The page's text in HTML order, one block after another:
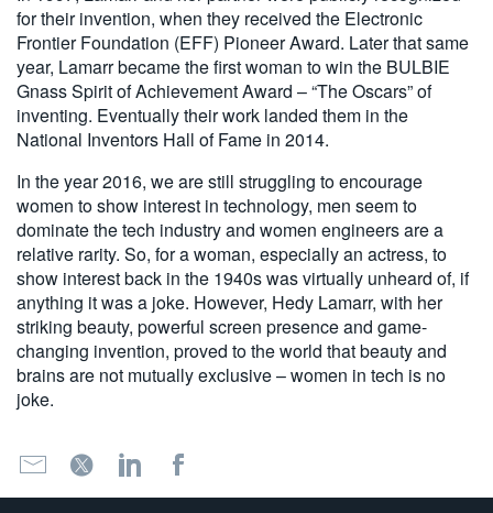
for their invention, when they received the Electronic
Frontier Foundation (EFF) Pioneer Award. Later that same
year, Lamarr became the first woman to win the BULBIE
Gnass Spirit of Achievement Award – “The Oscars” of
inventing. Eventually their work landed them in the
National Inventors Hall of Fame in 2014.
In the year 2016, we are still struggling to encourage
women to show interest in technology, men seem to
dominate the tech industry and women engineers are a
relative rarity. So, for a woman, especially an actress, to
show interest back in the 1940s was virtually unheard of, if
anything it was a joke. However, Hedy Lamarr, with her
striking beauty, powerful screen presence and game-
changing invention, proved to the world that beauty and
brains are not mutually exclusive – women in tech is no
joke.